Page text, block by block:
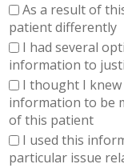
As a result of
patient differently
I had several
information to
I thought I
information to be
of this patient
I used this
particular issue